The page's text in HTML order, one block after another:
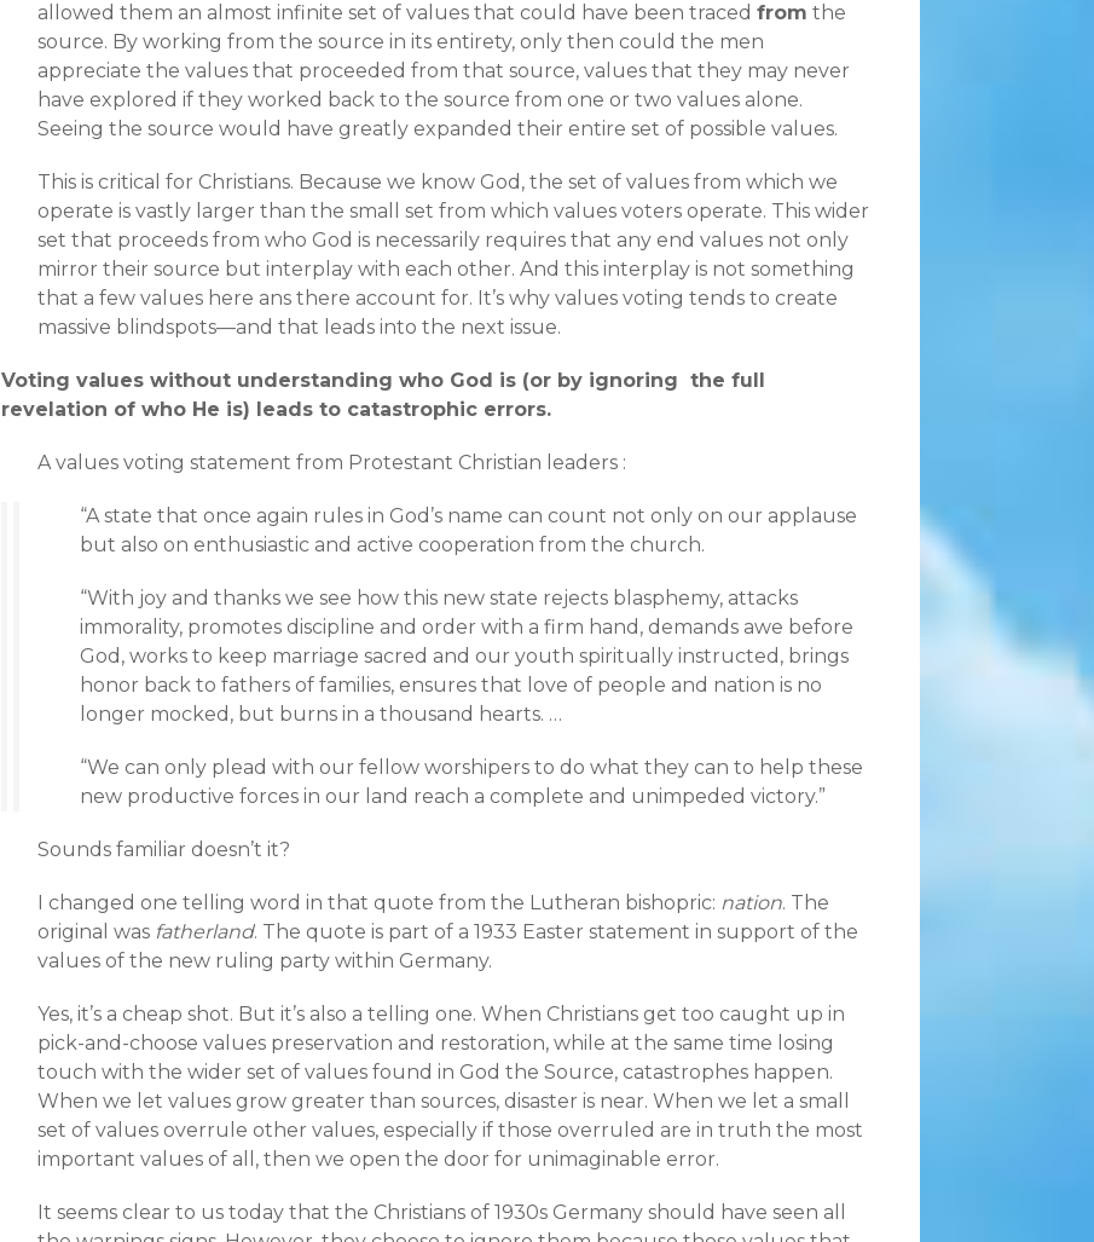
allowed them an almost infinite set of values that could have been traced from the
source. By working from the source in its entirety, only then could the men
appreciate the values that proceeded from that source, values that they may never
have explored if they worked back to the source from one or two values alone.
Seeing the source would have greatly expanded their entire set of possible values.
This is critical for Christians. Because we know God, the set of values from which we
operate is vastly larger than the small set from which values voters operate. This wider
set that proceeds from who God is necessarily requires that any end values not only
mirror their source but interplay with each other. And this interplay is not something
that a few values here ans there account for. It’s why values voting tends to create
massive blindspots—and that leads into the next issue.
Voting values without understanding who God is (or by ignoring the full
revelation of who He is) leads to catastrophic errors.
A values voting statement from Protestant Christian leaders :
“A state that once again rules in God’s name can count not only on our applause
but also on enthusiastic and active cooperation from the church.
“With joy and thanks we see how this new state rejects blasphemy, attacks
immorality, promotes discipline and order with a firm hand, demands awe before
God, works to keep marriage sacred and our youth spiritually instructed, brings
honor back to fathers of families, ensures that love of people and nation is no
longer mocked, but burns in a thousand hearts. …
“We can only plead with our fellow worshipers to do what they can to help these
new productive forces in our land reach a complete and unimpeded victory.”
Sounds familiar doesn’t it?
I changed one telling word in that quote from the Lutheran bishopric: nation. The
original was fatherland. The quote is part of a 1933 Easter statement in support of the
values of the new ruling party within Germany.
Yes, it’s a cheap shot. But it’s also a telling one. When Christians get too caught up in
pick-and-choose values preservation and restoration, while at the same time losing
touch with the wider set of values found in God the Source, catastrophes happen.
When we let values grow greater than sources, disaster is near. When we let a small
set of values overrule other values, especially if those overruled are in truth the most
important values of all, then we open the door for unimaginable error.
It seems clear to us today that the Christians of 1930s Germany should have seen all